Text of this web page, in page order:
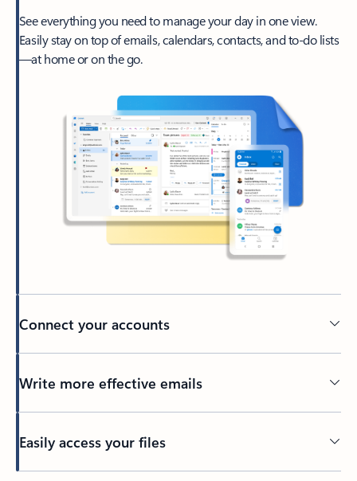
See everything you need to manage your day in one view.
Easily stay on top of emails, calendars, contacts, and to-do lists
—at home or on the go.
Connect your accounts
Write more effective emails
Easily access your files